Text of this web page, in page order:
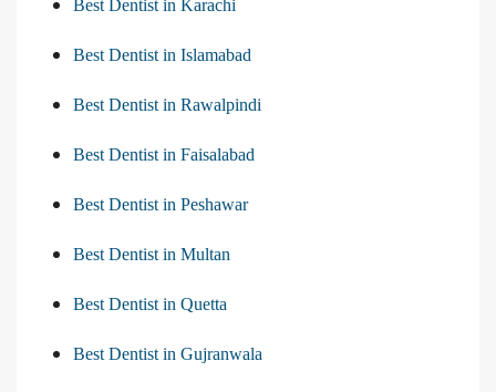
Best Dentist in Karachi
Best Dentist in Islamabad
Best Dentist in Rawalpindi
Best Dentist in Faisalabad
Best Dentist in Peshawar
Best Dentist in Multan
Best Dentist in Quetta
Best Dentist in Gujranwala